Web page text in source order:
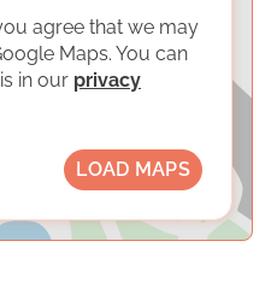
agree that we may
Maps. You can
in our privacy
LOAD MAPS